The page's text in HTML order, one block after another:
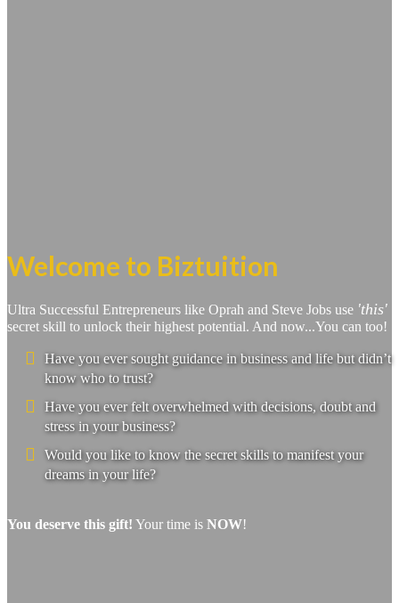
Welcome to Biztuition
Ultra Successful Entrepreneurs like Oprah and Steve Jobs use 'this'
secret skill to unlock their highest potential. And now...You can too!
Have you ever sought guidance in business and life but didn’t
know who to trust?
Have you ever felt overwhelmed with decisions, doubt and
stress in your business?
Would you like to know the secret skills to manifest your
dreams in your life?
You deserve this gift! Your time is NOW!